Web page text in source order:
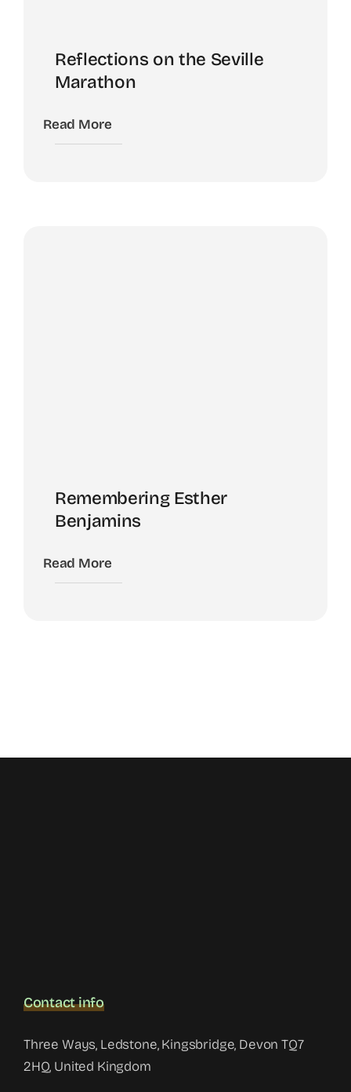
Reflections on the Seville
Marathon
Read More
Remembering Esther
Benjamins
Read More
Contact info
Three Ways, Ledstone, Kingsbridge, Devon TQ7
2HQ, United Kingdom